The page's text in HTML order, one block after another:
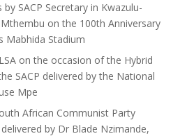
SACP Secretary in Kwazulu-
on the 100th Anniversary
Mabhida Stadium
on the occasion of the Hybrid
SACP delivered by the National
Mpe
African Communist Party
by Dr Blade Nzimande,